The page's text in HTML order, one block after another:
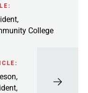
College